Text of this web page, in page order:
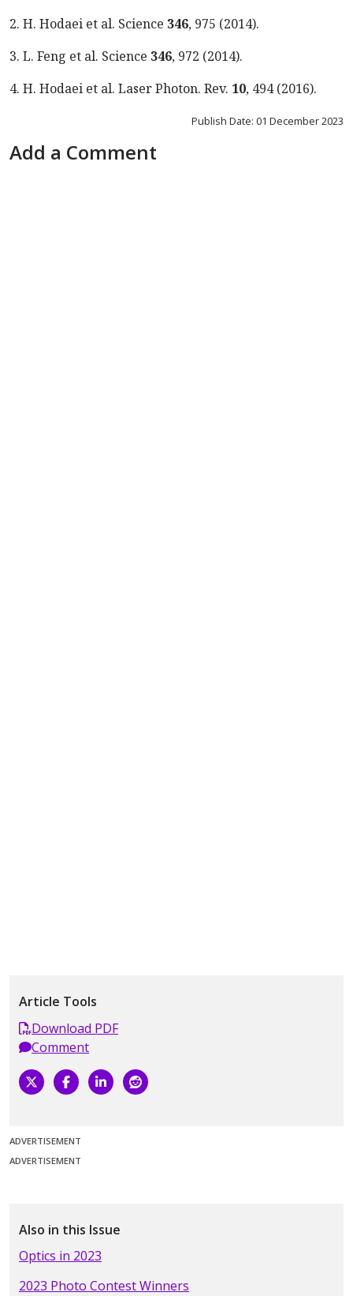
2. H. Hodaei et al. Science 346, 975 (2014).
3. L. Feng et al. Science 346, 972 (2014).
4. H. Hodaei et al. LaserPhoton. Rev. 10, 494(2016).
Publish Date: 01 December 2023
Add a Comment
Article Tools
Download PDF
Comment
ADVERTISEMENT
ADVERTISEMENT
Also in this Issue
Optics in 2023
2023 Photo Contest Winners